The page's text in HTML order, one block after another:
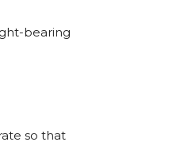
bearing
so that